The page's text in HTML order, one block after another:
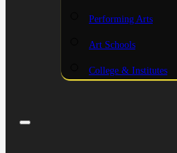
Performing Arts
Art Schools
College & Institutes